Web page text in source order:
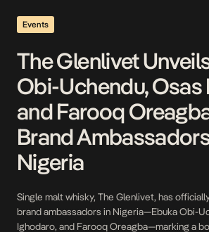
Events
The Glenlivet
Obi-Uchendu, Osas
and Farooq
Brand
Nigeria
Single malt whisky, The Glenlivet, has
brand ambassadors in Nigeria—Ebuka Obi-
Ighodaro, and Farooq Oreagba—marking a